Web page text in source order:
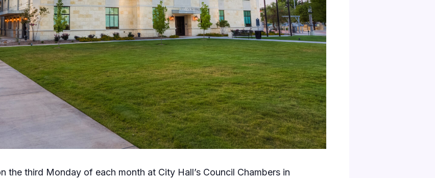
the third Monday of each month at City Hall’s Council Chambers in